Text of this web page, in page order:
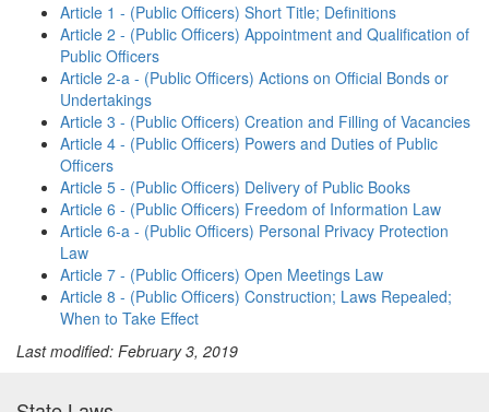
Article 1 - (Public Officers) Short Title; Definitions
Article 2 - (Public Officers) Appointment and Qualification of
Public Officers
Article 2-a - (Public Officers) Actions on Official Bonds or
Undertakings
Article 3 - (Public Officers) Creation and Filling of Vacancies
Article 4 - (Public Officers) Powers and Duties of Public
Officers
Article 5 - (Public Officers) Delivery of Public Books
Article 6 - (Public Officers) Freedom of Information Law
Article 6-a - (Public Officers) Personal Privacy Protection
Law
Article 7 - (Public Officers) Open Meetings Law
Article 8 - (Public Officers) Construction; Laws Repealed;
When to Take Effect
Last modified: February 3, 2019